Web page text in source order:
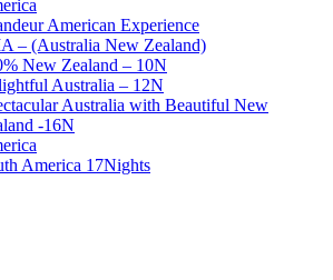
American Experience
– (Australia New Zealand)
New Zealand – 10N
Australia – 12N
Australia with Beautiful New
-16N
America 17Nights